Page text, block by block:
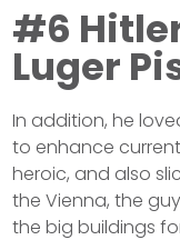
#6
Luger
In addition, he
to enhance
heroic, and also
the Vienna, the
the big buildings